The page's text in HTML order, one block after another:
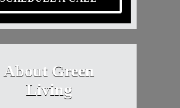
About Green
Living